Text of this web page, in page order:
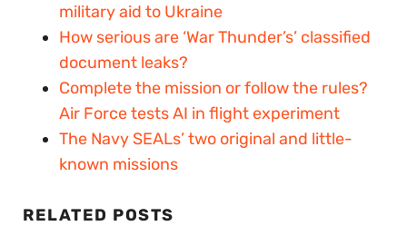
military aid to Ukraine
How serious are ‘War Thunder’s’ classified
document leaks?
Complete the mission or follow the rules?
Air Force tests AI in flight experiment
The Navy SEALs’ two original and little-
known missions
RELATED POSTS